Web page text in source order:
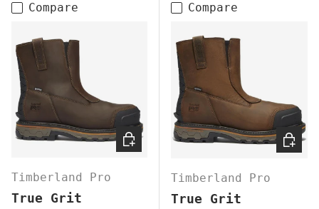
Compare
Timberland Pro
True Grit
CHOOSE OPTIONS
Compare
Timberland Pro
True Grit